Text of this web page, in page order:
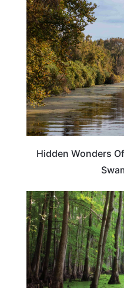
Hidden Wonders